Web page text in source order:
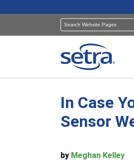
Pressure Sensors
Building
In Case
Sensor
by Meghan Kelley